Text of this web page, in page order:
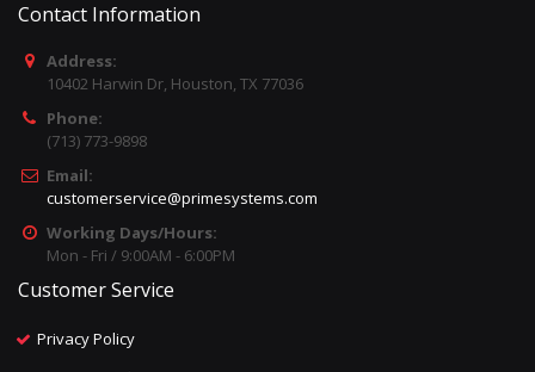
Contact Information
Address:
10402 Harwin Dr, Houston, TX 77036
Phone:
(713) 773-9898
Email:
customerservice@primesystems.com
Working Days/Hours:
Mon - Fri / 9:00AM - 6:00PM
Customer Service
Privacy Policy